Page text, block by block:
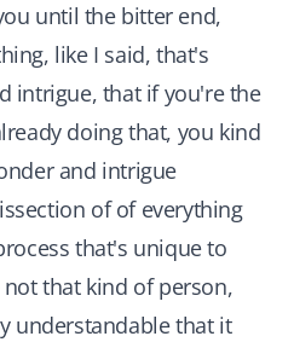
until the bitter end,
like I said, that's
intrigue, that if you're the
doing that, you kind
and intrigue
of of everything
that's unique to
that kind of person,
understandable that it